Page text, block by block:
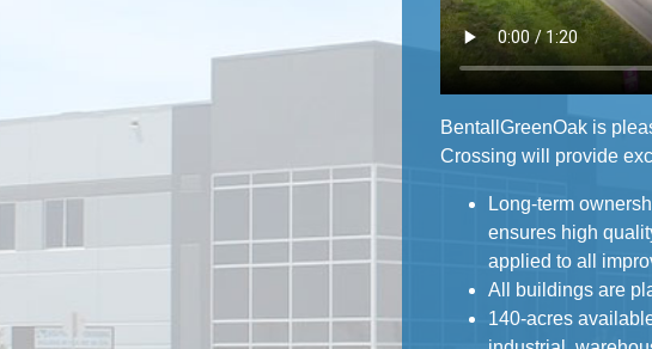
BentallGreenOak is
Crossing will provide
Long-term
ensures high quality design and
applied to all
All buildings are
140-acres